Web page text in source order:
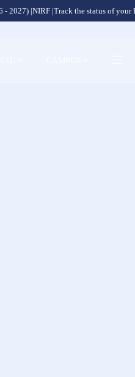
- 2027) |NIRF |Track the status of your